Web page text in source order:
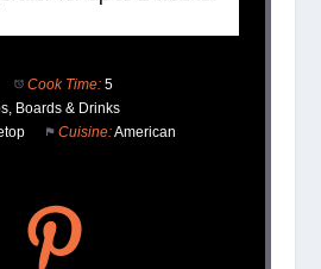
Cook Time: 5
Boards & Drinks
Cuisine:American